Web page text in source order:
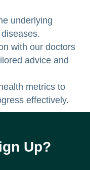
underlying
with our doctors
advice and
metrics to
effectively.
Up?